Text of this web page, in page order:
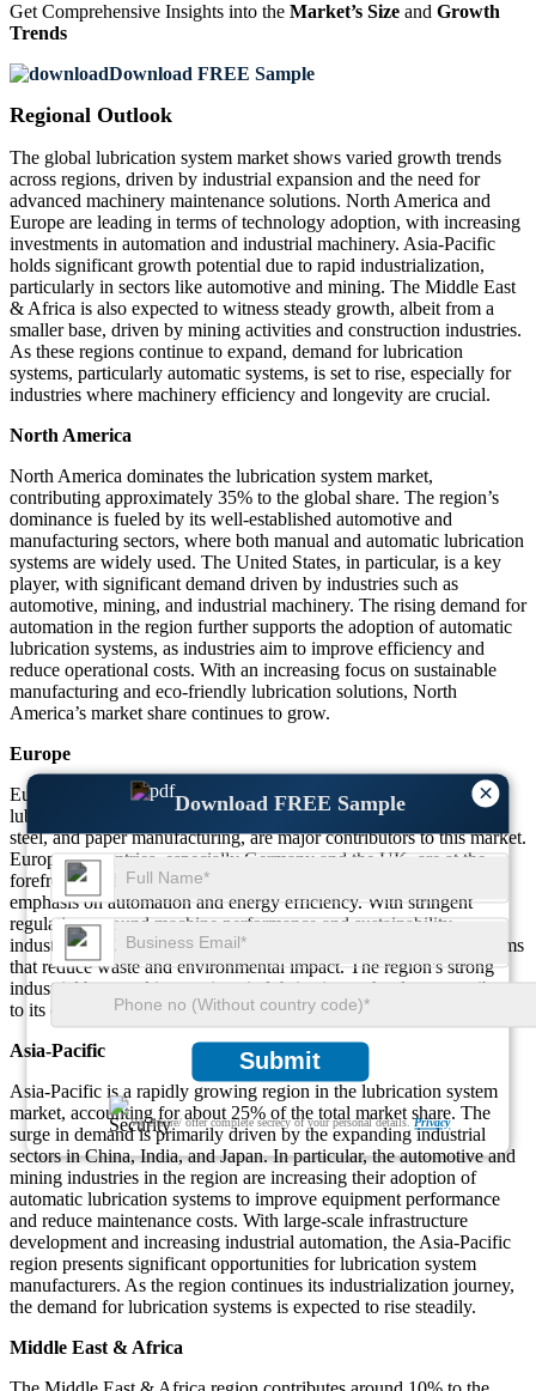
×
Download FREE Sample
Submit
We ensure/ offer complete secrecy of your personal details.Privacy
Get Comprehensive Insights into the Market’s Size and Growth
Trends
Download FREE Sample
Regional Outlook
The global lubrication system market shows varied growth trends
across regions, driven by industrial expansion and the need for
advanced machinery maintenance solutions. North America and
Europe are leading in terms of technology adoption, with increasing
investments in automation and industrial machinery. Asia-Pacific
holds significant growth potential due to rapid industrialization,
particularly in sectors like automotive and mining. The Middle East
& Africa is also expected to witness steady growth, albeit from a
smaller base, driven by mining activities and construction industries.
As these regions continue to expand, demand for lubrication
systems, particularly automatic systems, is set to rise, especially for
industries where machinery efficiency and longevity are crucial.
North America
North America dominates the lubrication system market,
contributing approximately 35% to the global share. The region’s
dominance is fueled by its well-established automotive and
manufacturing sectors, where both manual and automatic lubrication
systems are widely used. The United States, in particular, is a key
player, with significant demand driven by industries such as
automotive, mining, and industrial machinery. The rising demand for
automation in the region further supports the adoption of automatic
lubrication systems, as industries aim to improve efficiency and
reduce operational costs. With an increasing focus on sustainable
manufacturing and eco-friendly lubrication solutions, North
America’s market share continues to grow.
Europe
Europe holds a substantial market share of around 30% in the
lubrication system sector. Key industries, including automotive,
steel, and paper manufacturing, are major contributors to this market.
European countries, especially Germany and the UK, are at the
forefront of adopting advanced lubrication systems due to the
emphasis on automation and energy efficiency. With stringent
regulations around machine performance and sustainability,
industries in Europe are increasingly investing in lubrication systems
that reduce waste and environmental impact. The region's strong
industrial base and innovations in lubrication technology contribute
to its continued market dominance.
Asia-Pacific
Asia-Pacific is a rapidly growing region in the lubrication system
market, accounting for about 25% of the total market share. The
surge in demand is primarily driven by the expanding industrial
sectors in China, India, and Japan. In particular, the automotive and
mining industries in the region are increasing their adoption of
automatic lubrication systems to improve equipment performance
and reduce maintenance costs. With large-scale infrastructure
development and increasing industrial automation, the Asia-Pacific
region presents significant opportunities for lubrication system
manufacturers. As the region continues its industrialization journey,
the demand for lubrication systems is expected to rise steadily.
Middle East & Africa